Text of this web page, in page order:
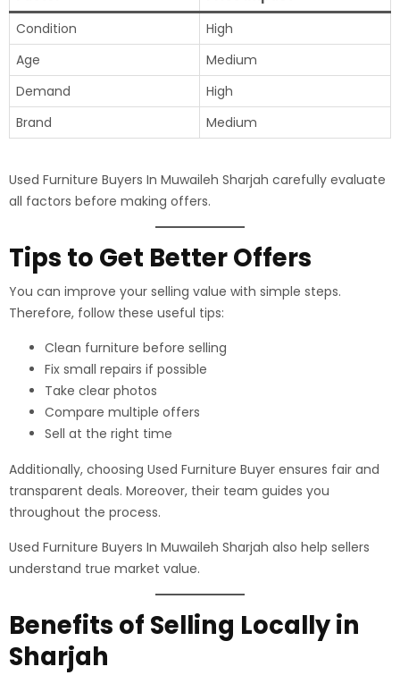
Condition
High
Age
Medium
Demand
High
Brand
Medium
Used Furniture Buyers In Muwaileh Sharjah carefully evaluate
all factors before making offers.
Tips to Get Better Offers
You can improve your selling value with simple steps.
Therefore, follow these useful tips:
Clean furniture before selling
Fix small repairs if possible
Take clear photos
Compare multiple offers
Sell at the right time
Additionally, choosing Used Furniture Buyer ensures fair and
transparent deals. Moreover, their team guides you
throughout the process.
Used Furniture Buyers In Muwaileh Sharjah also help sellers
understand true market value.
Benefits of Selling Locally in
Sharjah